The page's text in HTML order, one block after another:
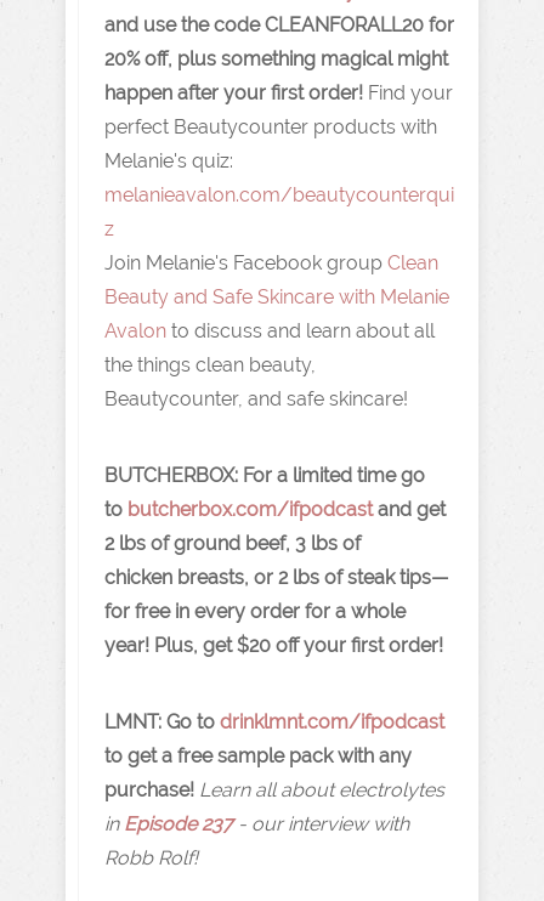
and use the code CLEANFORALL20 for
20% off, plus something magical might
happen after your first order! Find your
perfect Beautycounter products with
Melanie's quiz:
melanieavalon.com/beautycounterqui
z
Join Melanie's Facebook group Clean
Beauty and Safe Skincare with Melanie
Avalon to discuss and learn about all
the things clean beauty,
Beautycounter, and safe skincare!
BUTCHERBOX: For a limited time go
to butcherbox.com/ifpodcastand get
2 lbs of ground beef, 3 lbs of
chicken breasts, or 2 lbs of steak tips—
for free in every order for a whole
year! Plus, get $20 off your first order!
LMNT: Go to drinklmnt.com/ifpodcast
to get a free sample pack with any
purchase! Learn all about electrolytes
in Episode 237- our interview with
Robb Rolf!